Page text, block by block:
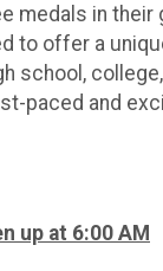
medals in their
to offer a
school,
paced and
up at 6:00 AM